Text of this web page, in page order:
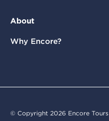
About
Why Encore?
© Copyright 2026 Encore Tours